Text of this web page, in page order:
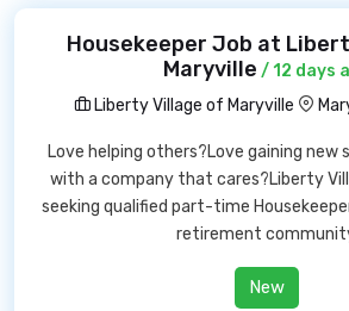
Housekeeper Job at
Maryville / 12 days
Liberty Village of Maryville
Love helping others?Love gaining new
with a company that cares?Liberty
seeking qualified part-time
retirement
New